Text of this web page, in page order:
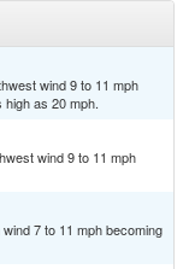
wind 9 to 11 mph
as 20 mph.
wind 9 to 11 mph
7 to 11 mph becoming